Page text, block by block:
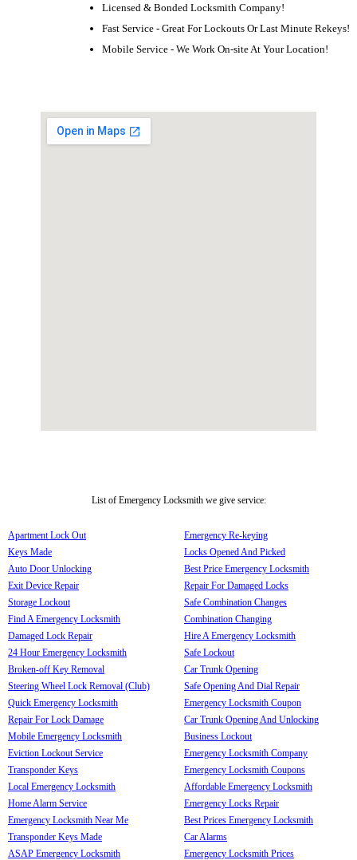
Licensed & Bonded Locksmith Company!
Fast Service - Great For Lockouts Or Last Minute Rekeys!
Mobile Service - We Work On-site At Your Location!
List of Emergency Locksmith we give service:
Apartment Lock Out
Keys Made
Auto Door Unlocking
Exit Device Repair
Storage Lockout
Find A Emergency Locksmith
Damaged Lock Repair
24 Hour Emergency Locksmith
Broken-off Key Removal
Steering Wheel Lock Removal (Club)
Quick Emergency Locksmith
Repair For Lock Damage
Mobile Emergency Locksmith
Eviction Lockout Service
Transponder Keys
Local Emergency Locksmith
Home Alarm Service
Emergency Locksmith Near Me
Transponder Keys Made
ASAP Emergency Locksmith
Emergency Re-keying
Locks Opened And Picked
Best Price Emergency Locksmith
Repair For Damaged Locks
Safe Combination Changes
Combination Changing
Hire A Emergency Locksmith
Safe Lockout
Car Trunk Opening
Safe Opening And Dial Repair
Emergency Locksmith Coupon
Car Trunk Opening And Unlocking
Business Lockout
Emergency Locksmith Company
Emergency Locksmith Coupons
Affordable Emergency Locksmith
Emergency Locks Repair
Best Prices Emergency Locksmith
Car Alarms
Emergency Locksmith Prices